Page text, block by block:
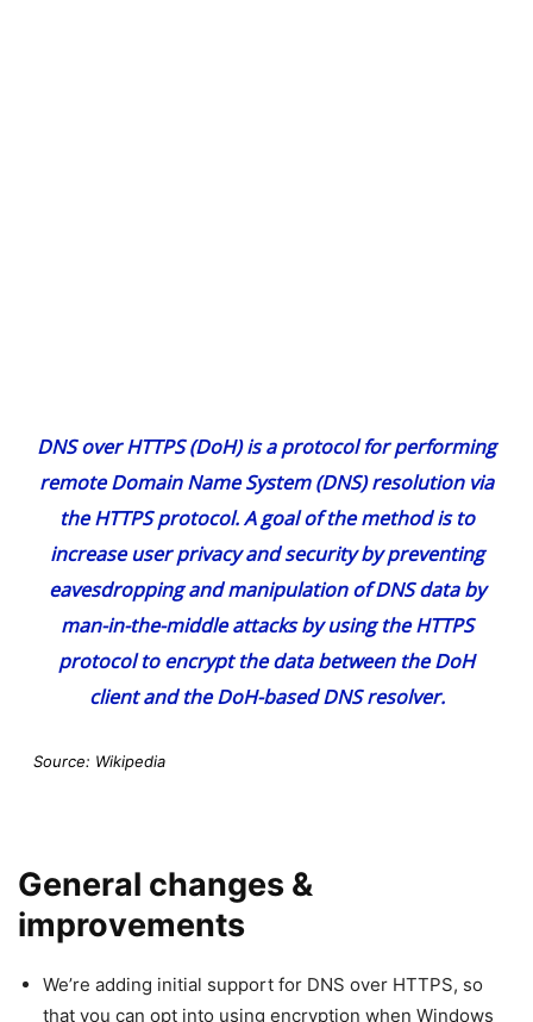
DNS over HTTPS (DoH) is a protocol for performing
remote Domain Name System (DNS) resolution via
the HTTPS protocol. A goal of the method is to
increase user privacy and security by preventing
eavesdropping and manipulation of DNS data by
man-in-the-middle attacks by using the HTTPS
protocol to encrypt the data between the DoH
client and the DoH-based DNS resolver.
Source: Wikipedia
General changes &
improvements
We’re adding initial support for DNS over HTTPS, so
that you can opt into using encryption when Windows